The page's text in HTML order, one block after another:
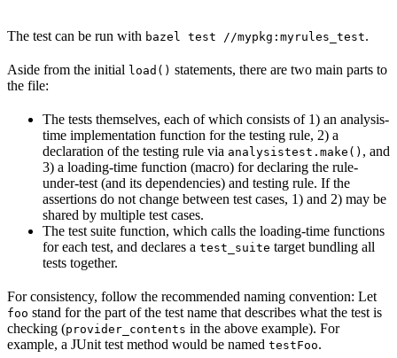
The test can be run with bazel test //mypkg:myrules_test.
Aside from the initial load() statements, there are two main parts to
the file:
The tests themselves, each of which consists of 1) an analysis-
time implementation function for the testing rule, 2) a
declaration of the testing rule via analysistest.make() , and
3) a loading-time function (macro) for declaring the rule-
under-test (and its dependencies) and testing rule. If the
assertions do not change between test cases, 1) and 2) may be
shared by multiple test cases.
The test suite function, which calls the loading-time functions
for each test, and declares a test_suite target bundling all
tests together.
For consistency, follow the recommended naming convention: Let
foo stand for the part of the test name that describes what the test is
checking (provider_contents in the above example). For
example, a JUnit test method would be named testFoo.